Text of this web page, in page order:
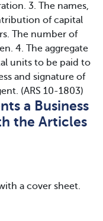
3. The names,
of capital
The number of
4. The aggregate
units to be paid to
and signature of
(ARS 10-1803)
a Business
the Articles
a cover sheet.